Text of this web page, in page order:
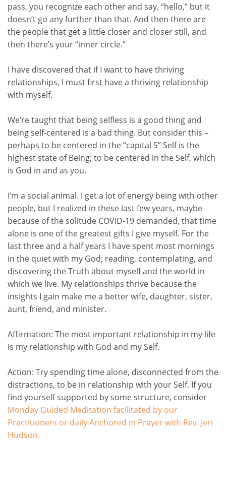
pass, you recognize each other and say, “hello,” but it
doesn’t go any further than that. And then there are
the people that get a little closer and closer still, and
then there’s your “inner circle.”
I have discovered that if I want to have thriving
relationships, I must first have a thriving relationship
with myself.
We’re taught that being selfless is a good thing and
being self-centered is a bad thing. But consider this –
perhaps to be centered in the “capital S” Self is the
highest state of Being; to be centered in the Self, which
is God in and as you.
I’m a social animal. I get a lot of energy being with other
people, but I realized in these last few years, maybe
because of the solitude COVID-19 demanded, that time
alone is one of the greatest gifts I give myself. For the
last three and a half years I have spent most mornings
in the quiet with my God; reading, contemplating, and
discovering the Truth about myself and the world in
which we live. My relationships thrive because the
insights I gain make me a better wife, daughter, sister,
aunt, friend, and minister.
Affirmation: The most important relationship in my life
is my relationship with God and my Self.
Action: Try spending time alone, disconnected from the
distractions, to be in relationship with your Self. Ifyou
find yourself supported by some structure, consider
Monday Guided Meditation facilitated by our
Practitioners or daily Anchored in Prayer with Rev. Jeri
Hudson.